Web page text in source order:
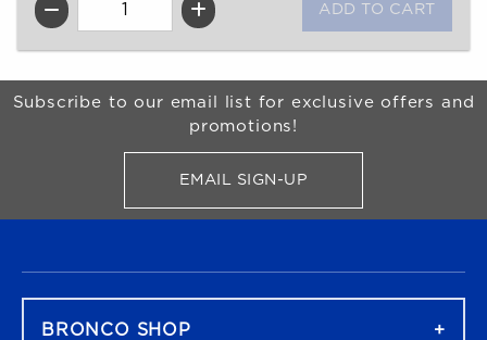
QTY
Begin Footer
Subscribe to our email list for exclusive offers and
promotions!
EMAIL SIGN-UPFOR BRONCO SHOP
BRONCO SHOP